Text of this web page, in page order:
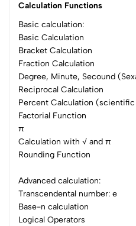
Calculation Functions
Basic calculation:
Basic Calculation
Bracket Calculation
Fraction Calculation
Degree, Minute, Secound
Reciprocal Calculation
Percent Calculation
Factorial Function
π
Calculation with √ and π
Rounding Function
Advanced calculation:
Transcendental number: e
Base-n calculation
Logical Operators